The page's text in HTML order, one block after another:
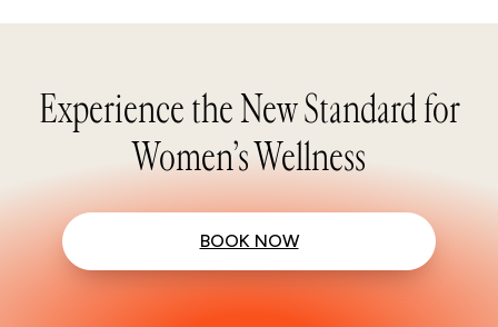
Experience the New Standard for
Women’s Wellness
BOOK NOW